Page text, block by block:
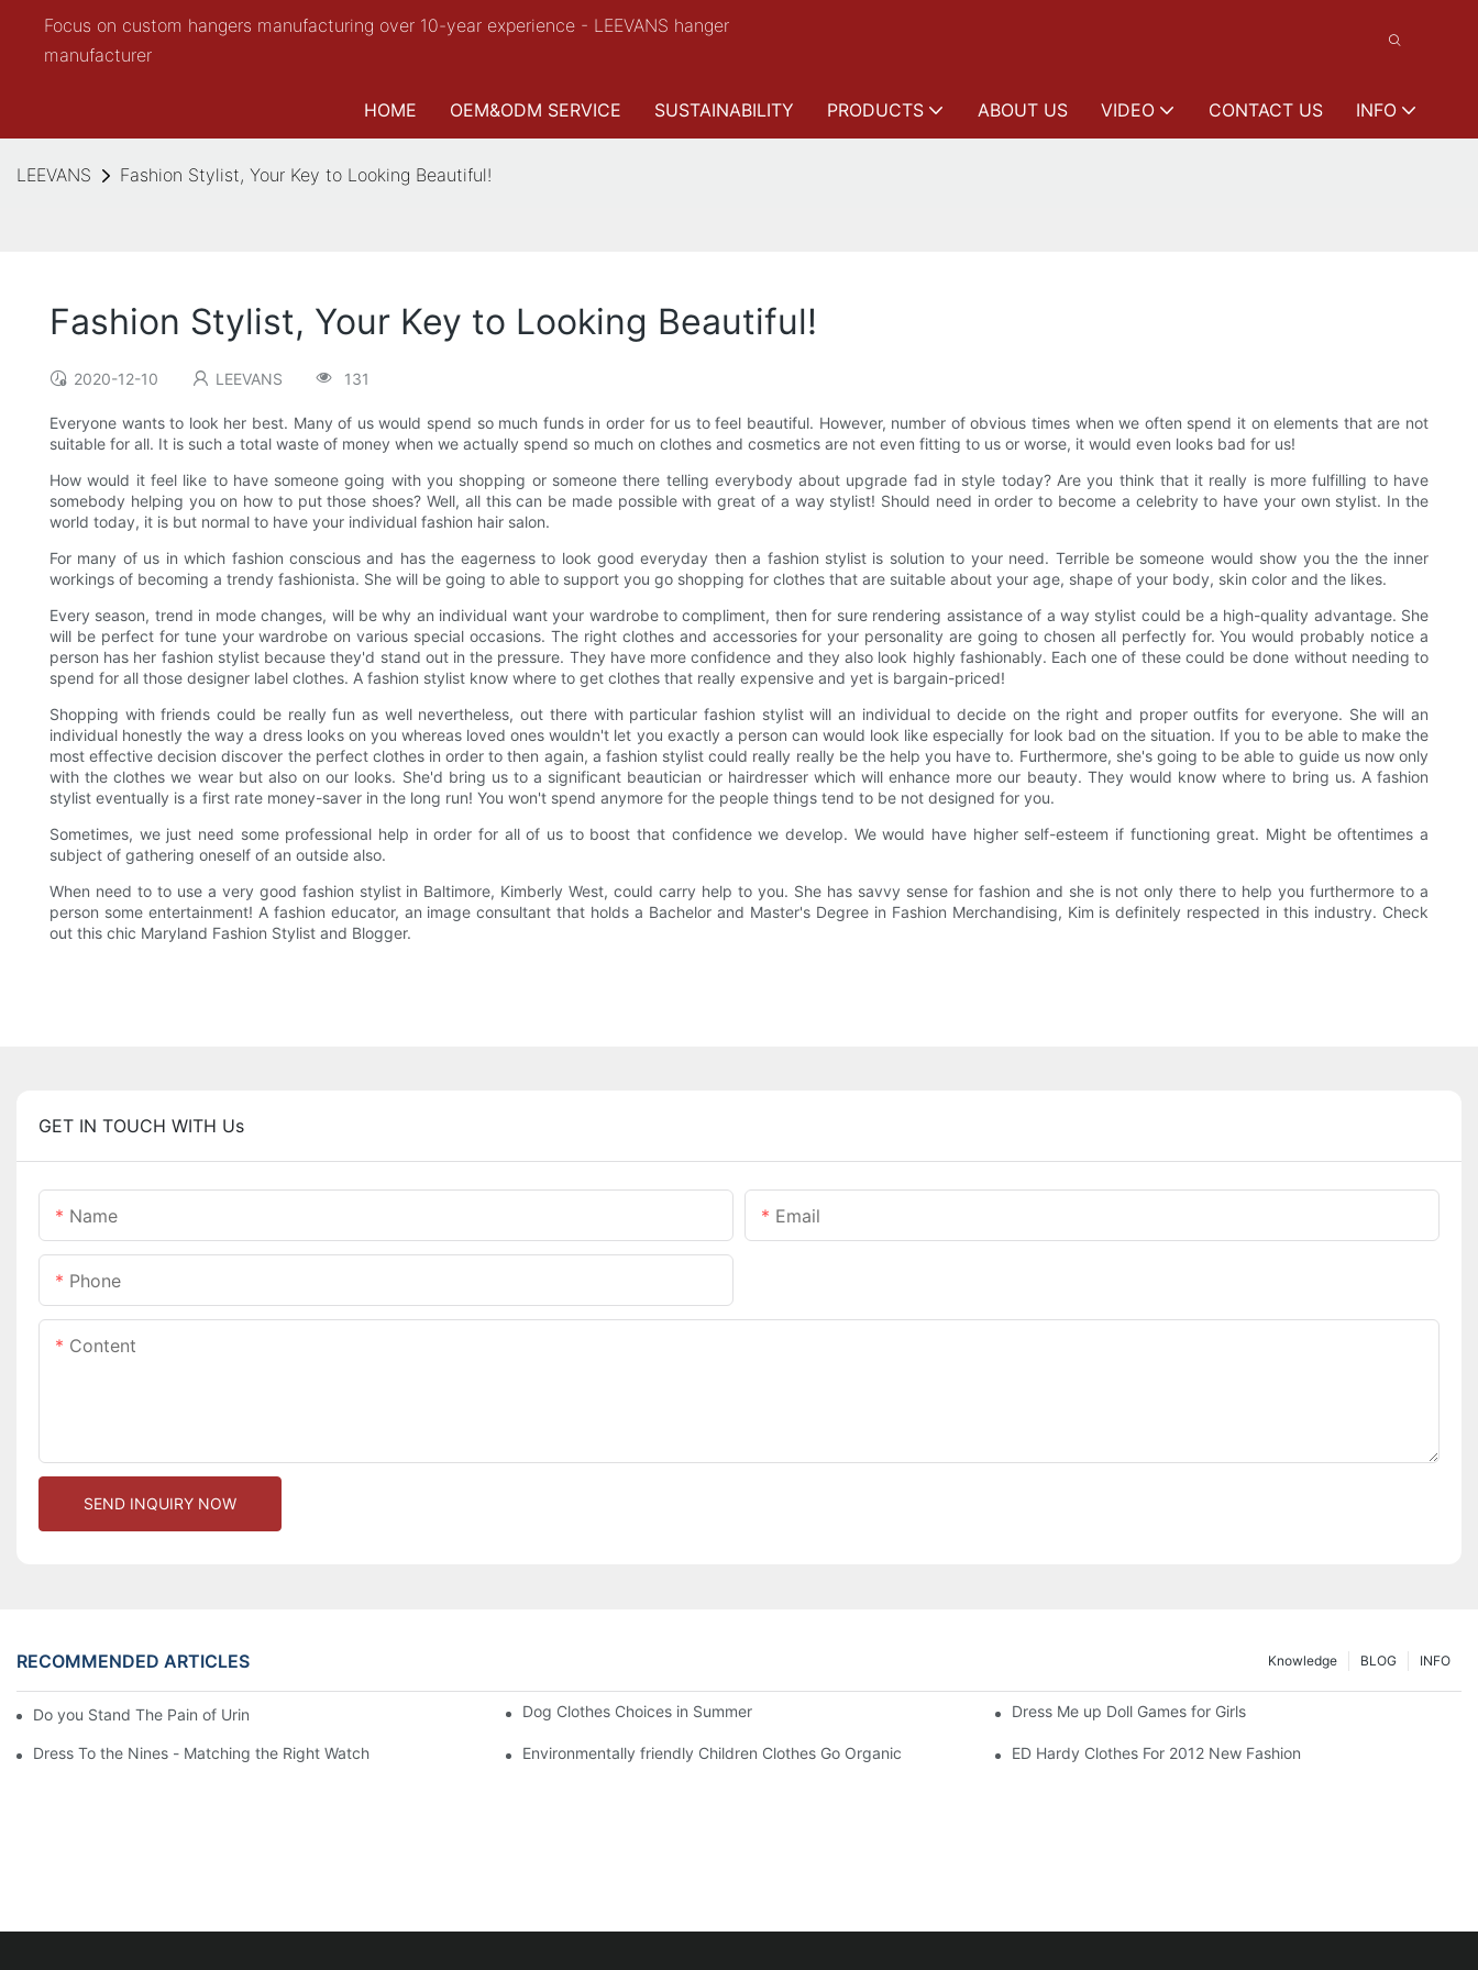
Focus on custom hangers manufacturing over 10-year experience - LEEVANS hanger
manufacturer
HOME OEM&ODM SERVICE SUSTAINABILITY PRODUCTS ABOUT US VIDEO CONTACT US INFO
LEEVANS Fashion Stylist, Your Key to Looking Beautiful!
Fashion Stylist, Your Key to Looking Beautiful!
2020-12-10 LEEVANS 131
Everyone wants to look her best. Many of us would spend so much funds in order for us to feel beautiful. However, number of obvious times when we often spend it on elements that are not
suitable for all. It is such a total waste of money when we actually spend so much on clothes and cosmetics are not even fitting to us or worse, it would even looks bad for us!
How would it feel like to have someone going with you shopping or someone there telling everybody about upgrade fad in style today? Are you think that it really is more fulfilling to have
somebody helping you on how to put those shoes? Well, all this can be made possible with great of a way stylist! Should need in order to become a celebrity to have your own stylist. In the
world today, it is but normal to have your individual fashion hair salon.
For many of us in which fashion conscious and has the eagerness to look good everyday then a fashion stylist is solution to your need. Terrible be someone would show you the the inner
workings of becoming a trendy fashionista. She will be going to able to support you go shopping for clothes that are suitable about your age, shape of your body, skin color and the likes.
Every season, trend in mode changes, will be why an individual want your wardrobe to compliment, then for sure rendering assistance of a way stylist could be a high-quality advantage. She
will be perfect for tune your wardrobe on various special occasions. The right clothes and accessories for your personality are going to chosen all perfectly for. You would probably notice a
person has her fashion stylist because they'd stand out in the pressure. They have more confidence and they also look highly fashionably. Each one of these could be done without needing to
spend for all those designer label clothes. A fashion stylist know where to get clothes that really expensive and yet is bargain-priced!
Shopping with friends could be really fun as well nevertheless, out there with particular fashion stylist will an individual to decide on the right and proper outfits for everyone. She will an
individual honestly the way a dress looks on you whereas loved ones wouldn't let you exactly a person can would look like especially for look bad on the situation. If you to be able to make the
most effective decision discover the perfect clothes in order to then again, a fashion stylist could really really be the help you have to. Furthermore, she's going to be able to guide us now only
with the clothes we wear but also on our looks. She'd bring us to a significant beautician or hairdresser which will enhance more our beauty. They would know where to bring us. A fashion
stylist eventually is a first rate money-saver in the long run! You won't spend anymore for the people things tend to be not designed for you.
Sometimes, we just need some professional help in order for all of us to boost that confidence we develop. We would have higher self-esteem if functioning great. Might be oftentimes a
subject of gathering oneself of an outside also.
When need to to use a very good fashion stylist in Baltimore, Kimberly West, could carry help to you. She has savvy sense for fashion and she is not only there to help you furthermore to a
person some entertainment! A fashion educator, an image consultant that holds a Bachelor and Master's Degree in Fashion Merchandising, Kim is definitely respected in this industry. Check
out this chic Maryland Fashion Stylist and Blogger.
GET IN TOUCH WITH Us
Name Email
Phone
Content
SEND INQUIRY NOW
RECOMMENDED ARTICLES INFO
BLOG
Knowledge
Do you Stand The Pain of Urination For a Long Dog Clothes Choices in Summer Dress Me up Doll Games for Girls
Dress To the Nines - Matching the Right Watch Environmentally friendly Children Clothes Go Organic ED Hardy Clothes For 2012 New Fashion